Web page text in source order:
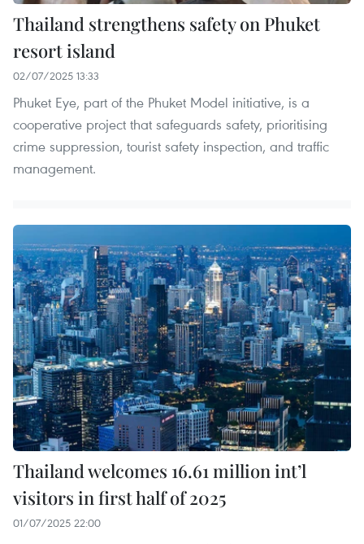
Thailand strengthens safety on Phuket
resort island
02/07/2025 13:33
Phuket Eye, part of the Phuket Model initiative, is a
cooperative project that safeguards safety, prioritising
crime suppression, tourist safety inspection, and traffic
management.
Thailand welcomes 16.61 million int’l
visitors in first half of 2025
01/07/2025 22:00